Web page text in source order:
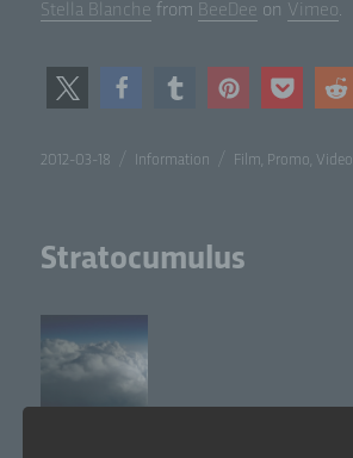
Stel­la Blanche from BeeDee on Vimeo.
Posted
2012-03-18 Categories
Information Tags
Film Promo Video
Stratocumulus